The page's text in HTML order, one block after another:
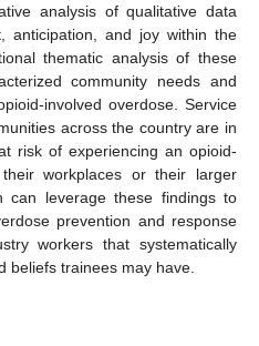
analysis of qualitative data
anticipation, and joy within the
thematic analysis of these
community needs and
involved overdose. Service
across the country are in
risk of experiencing an opioid-
workplaces or their larger
can leverage these findings to
prevention and response
workers that systematically
beliefs trainees may have.